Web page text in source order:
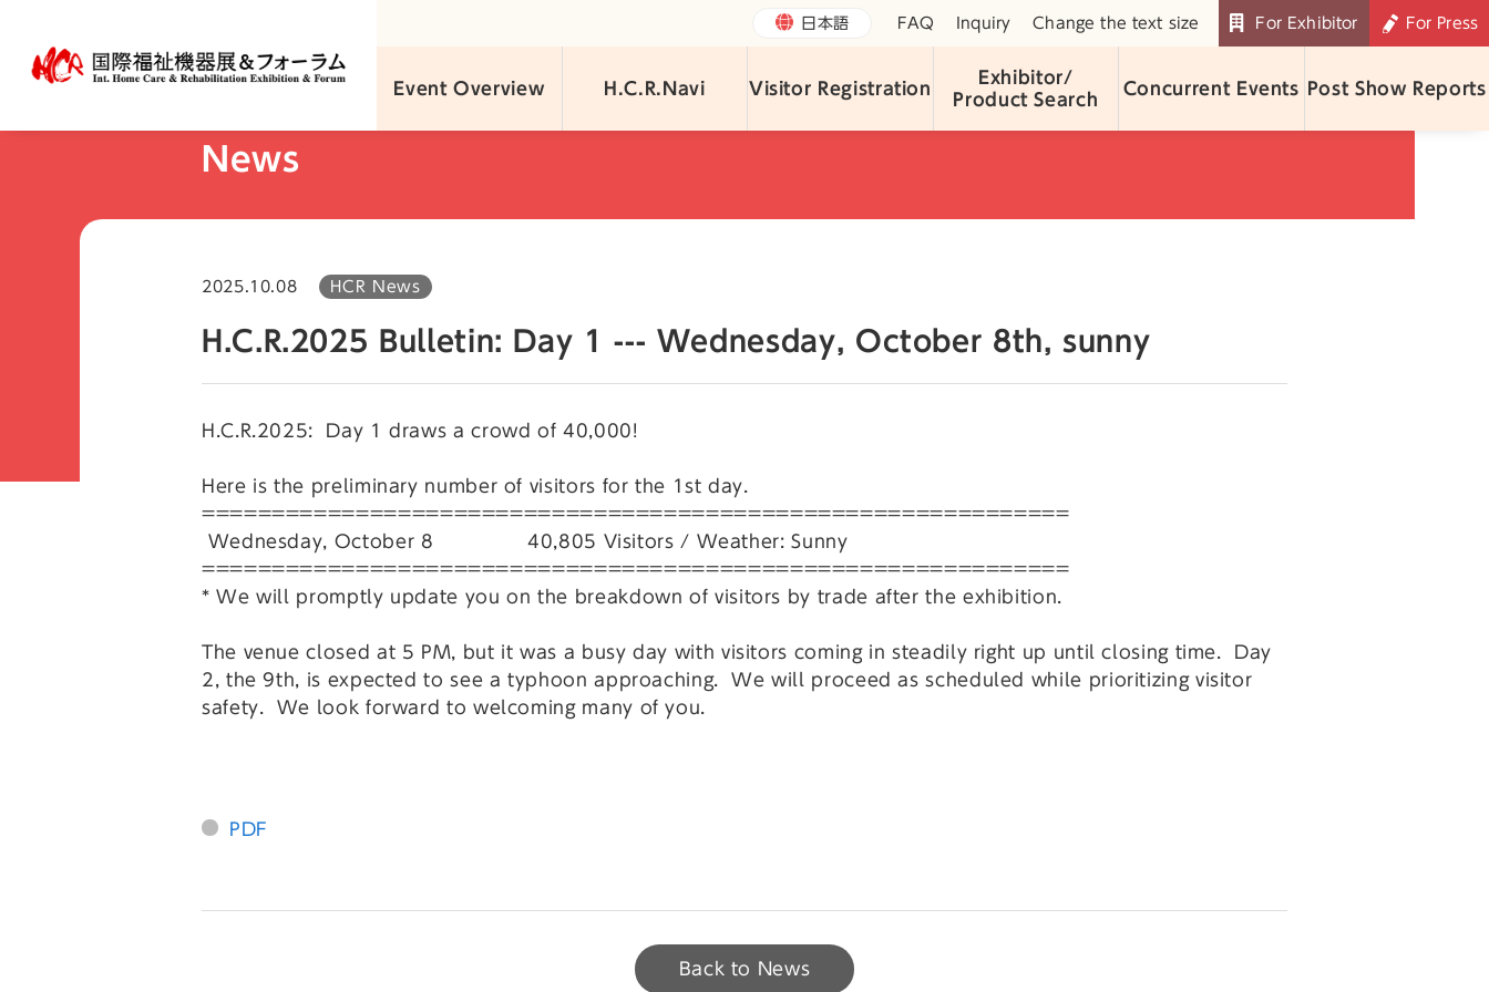
content
Event Overview
H.C.R.Navi Visitor Registration
Exhibitor/
Product Search
Concurrent Events Post Show Reports
日本語 FAQ Inquiry Change the text size For Exhibitor For Press
News
2025.10.08 HCR News
H.C.R.2025 Bulletin: Day 1 --- Wednesday, October 8th, sunny
H.C.R.2025: Day 1 draws a crowd of 40,000!
Here is the preliminary number of visitors for the 1st day.
==============================================================
Wednesday, October 8 40,805 Visitors / Weather: Sunny
==============================================================
* We will promptly update you on the breakdown of visitors by trade after the exhibition.
The venue closed at 5 PM, but it was a busy day with visitors coming in steadily right up until closing time. Day
2, the 9th, is expected to see a typhoon approaching. We will proceed as scheduled while prioritizing visitor
safety. We look forward to welcoming many of you.
PDF
Back to News